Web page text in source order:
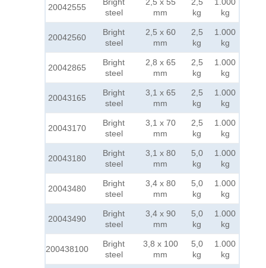
20042555
steel
mm
kg
kg
20042560
Bright
steel
2,5 x 60
mm
2,5
kg
1.000
kg
20042865
Bright
steel
2,8 x 65
mm
2,5
kg
1.000
kg
20043165
Bright
steel
3,1 x 65
mm
2,5
kg
1.000
kg
20043170
Bright
steel
3,1 x 70
mm
2,5
kg
1.000
kg
20043180
Bright
steel
3,1 x 80
mm
5,0
kg
1.000
kg
20043480
Bright
steel
3,4 x 80
mm
5,0
kg
1.000
kg
20043490
Bright
steel
3,4 x 90
mm
5,0
kg
1.000
kg
200438100
Bright
steel
3,8 x 100
mm
5,0
kg
1.000
kg